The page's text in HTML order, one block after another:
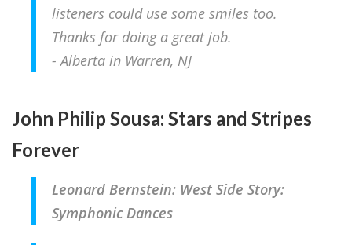
listeners could use some smiles too.
Thanks for doing a great job.
- Alberta in Warren, NJ
John Philip Sousa: Stars and Stripes
Forever
Leonard Bernstein: West Side Story:
Symphonic Dances